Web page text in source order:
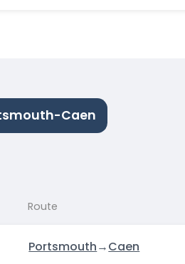
Caen
Route
Portsmouth→Caen